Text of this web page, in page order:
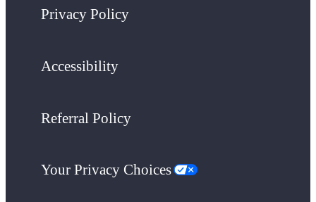
Privacy Policy
Accessibility
Referral Policy
Your Privacy Choices